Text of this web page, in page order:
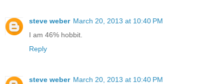
steve weber March 20, 2013 at 10:40 PM
I am 46% hobbit.
Reply
steve weber March 20, 2013 at 10:40 PM